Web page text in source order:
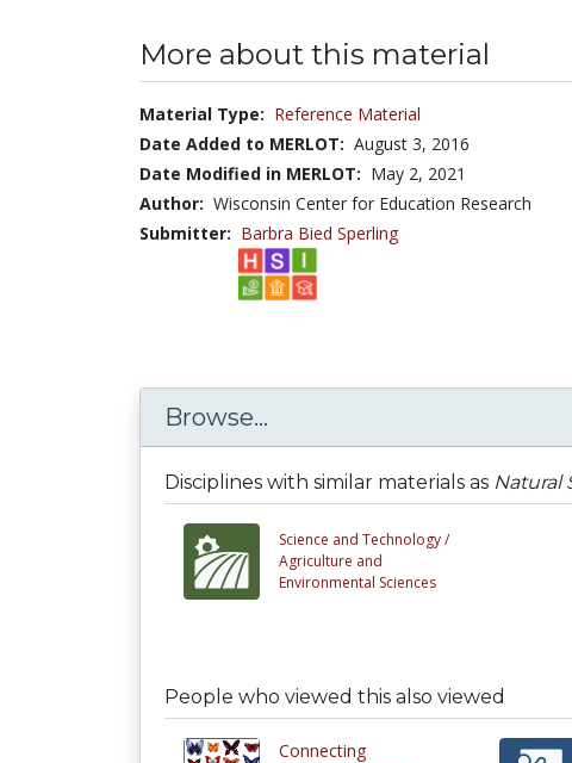
More about this material
Material Type: Reference Material
Date Added to MERLOT: August 3, 2016
Date Modified in MERLOT: May 2, 2021
Author: Wisconsin Center for Education Research
Submitter: Barbra Bied Sperling
Browse...
Disciplines with similar materials as Natural
Science and Technology /
Agriculture and
Environmental Sciences
People who viewed this also viewed
Connecting